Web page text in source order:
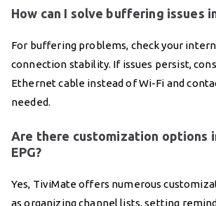
How can I solve buffering issues
For buffering problems, check your
connection stability. If issues persist,
Ethernet cable instead of Wi-Fi and
needed.
Are there customization options
EPG?
Yes, TiviMate offers numerous
as organizing channel lists, setting